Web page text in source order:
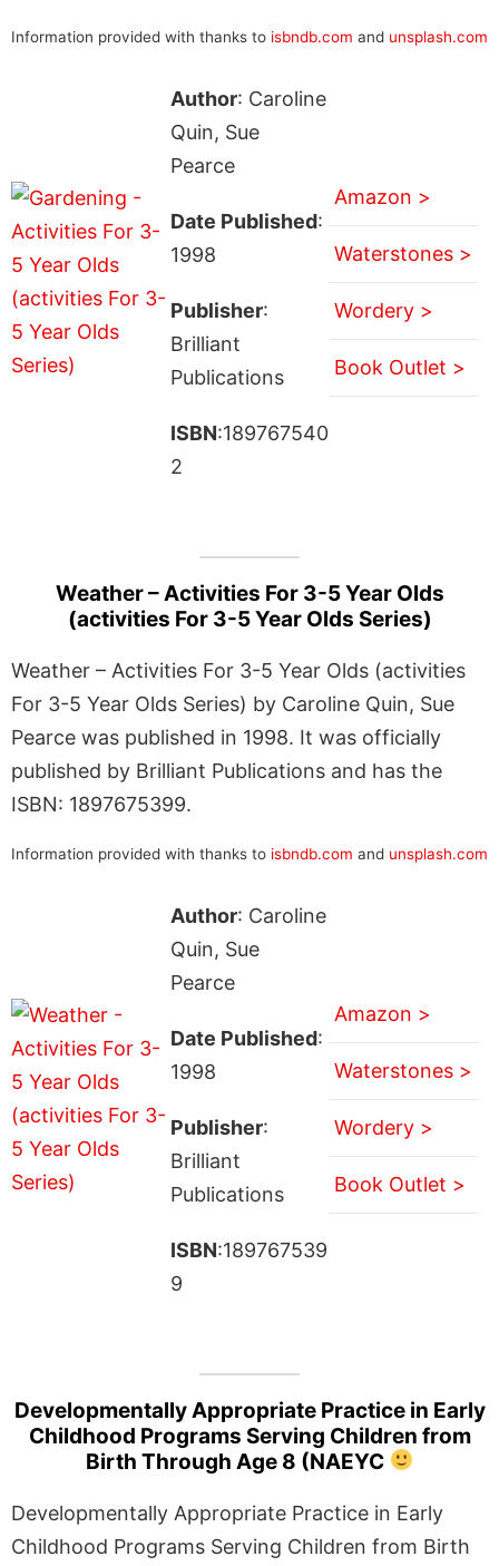
Information provided with thanks to isbndb.com and unsplash.com
Author: Caroline
Quin, Sue
Pearce
Date Published:
1998
Publisher:
Brilliant
Publications
ISBN:189767540
2
Amazon >
Waterstones >
Wordery >
Book Outlet >
Weather – Activities For 3-5 Year Olds
(activities For 3-5 Year Olds Series)
Weather – Activities For 3-5 Year Olds (activities
For 3-5 Year Olds Series) by Caroline Quin, Sue
Pearce was published in 1998. It was officially
published by Brilliant Publications and has the
ISBN: 1897675399.
Information provided with thanks to isbndb.com and unsplash.com
Author: Caroline
Quin, Sue
Pearce
Date Published:
1998
Publisher:
Brilliant
Publications
ISBN:189767539
9
Amazon >
Waterstones >
Wordery >
Book Outlet >
Developmentally Appropriate Practice in Early
Childhood Programs Serving Children from
Birth Through Age 8 (NAEYC
Developmentally Appropriate Practice in Early
Childhood Programs Serving Children from Birth